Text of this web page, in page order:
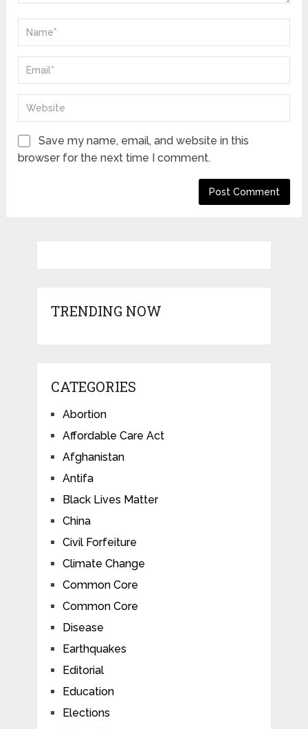
Save my name, email, and website in this
browser for the next time I comment.
TRENDING NOW
CATEGORIES
Abortion
Affordable Care Act
Afghanistan
Antifa
Black Lives Matter
China
Civil Forfeiture
Climate Change
Common Core
Common Core
Disease
Earthquakes
Editorial
Education
Elections